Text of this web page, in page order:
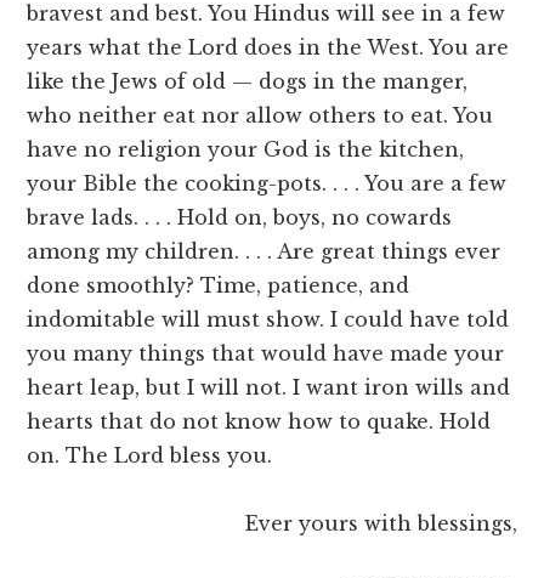
bravest and best. You Hindus will see in a few
years what the Lord does in the West. You are
like the Jews of old — dogs in the manger,
who neither eat nor allow others to eat. You
have no religion your God is the kitchen,
your Bible the cooking-pots. . . . You are a few
brave lads. . . . Hold on, boys, no cowards
among my children. . . . Are great things ever
done smoothly? Time, patience, and
indomitable will must show. I could have told
you many things that would have made your
heart leap, but I will not. I want iron wills and
hearts that do not know how to quake. Hold
on. The Lord bless you.
Ever yours with blessings,